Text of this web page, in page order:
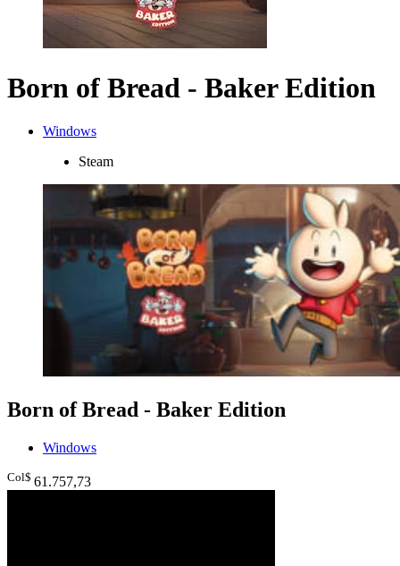
Born of Bread - Baker Edition
Windows
Steam
Born of Bread - Baker Edition
Windows
Col$ 61.757,73